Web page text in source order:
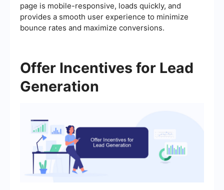
page is mobile-responsive, loads quickly, and
provides a smooth user experience to minimize
bounce rates and maximize conversions.
Offer Incentives for Lead
Generation